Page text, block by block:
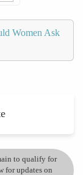
Women Ask
to qualify for
for updates on